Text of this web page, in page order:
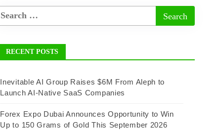
RECENT POSTS
Inevitable AI Group Raises $6M From Aleph to
Launch AI-Native SaaS Companies
Forex Expo Dubai Announces Opportunity to Win
Up to 150 Grams of Gold This September 2026